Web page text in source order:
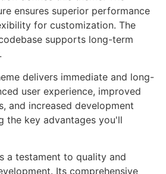
ensures superior performance
for customization. The
supports long-term
delivers immediate and long-
user experience, improved
and increased development
the key advantages you'll
a testament to quality and
Its comprehensive